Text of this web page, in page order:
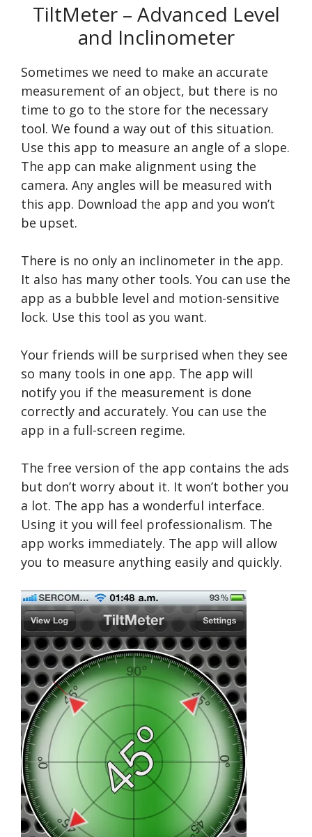
TiltMeter – Advanced Level
and Inclinometer
Sometimes we need to make an accurate
measurement of an object, but there is no
time to go to the store for the necessary
tool. We found a way out of this situation.
Use this app to measure an angle of a slope.
The app can make alignment using the
camera. Any angles will be measured with
this app. Download the app and you won’t
be upset.
There is no only an inclinometer in the app.
It also has many other tools. You can use the
app as a bubble level and motion-sensitive
lock. Use this tool as you want.
Your friends will be surprised when they see
so many tools in one app. The app will
notify you if the measurement is done
correctly and accurately. You can use the
app in a full-screen regime.
The free version of the app contains the ads
but don’t worry about it. It won’t bother you
a lot. The app has a wonderful interface.
Using it you will feel professionalism. The
app works immediately. The app will allow
you to measure anything easily and quickly.